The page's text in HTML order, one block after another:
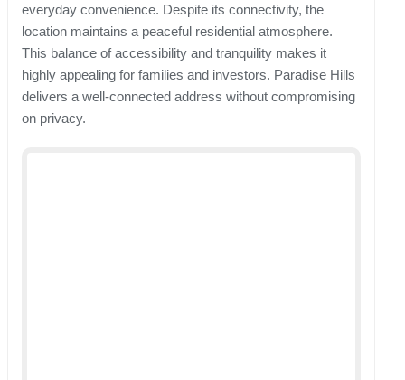
everyday convenience. Despite its connectivity, the
location maintains a peaceful residential atmosphere.
This balance of accessibility and tranquility makes it
highly appealing for families and investors. Paradise Hills
delivers a well-connected address without compromising
on privacy.